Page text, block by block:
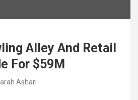
Alley And Retail
For $59M
Ashari